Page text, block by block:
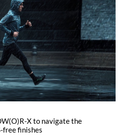
X to navigate the
free finishes